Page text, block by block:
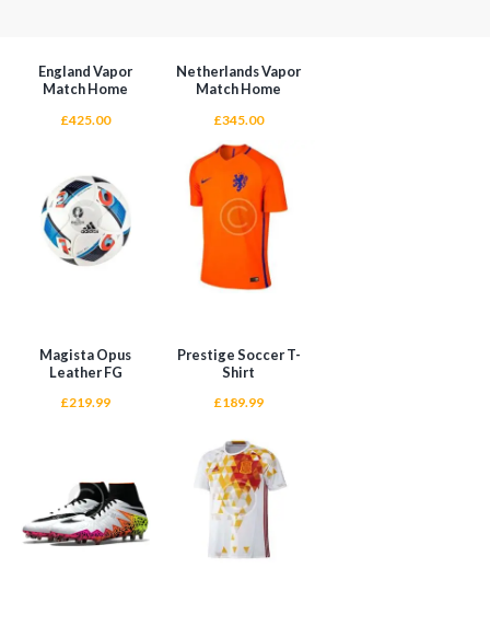
England Vapor
Match Home
£425.00
Netherlands Vapor
Match Home
£345.00
ADD TO CART
Magista Opus
Leather FG
£219.99
Prestige Soccer T-
Shirt
£189.99